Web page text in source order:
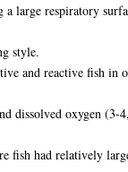
a large respiratory
style.
and reactive fish in
dissolved oxygen (3-
fish had relatively